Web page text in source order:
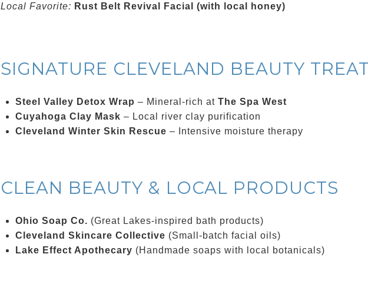
Local Favorite: Rust Belt Revival Facial (with local honey)
SIGNATURE CLEVELAND BEAUTY
Steel Valley Detox Wrap – Mineral-rich at The Spa West
Cuyahoga Clay Mask – Local river clay purification
Cleveland Winter Skin Rescue – Intensive moisture therapy
CLEAN BEAUTY & LOCAL PRODUCTS
Ohio Soap Co. (Great Lakes-inspired bath products)
Cleveland Skincare Collective (Small-batch facial oils)
Lake Effect Apothecary (Handmade soaps with local botanicals)